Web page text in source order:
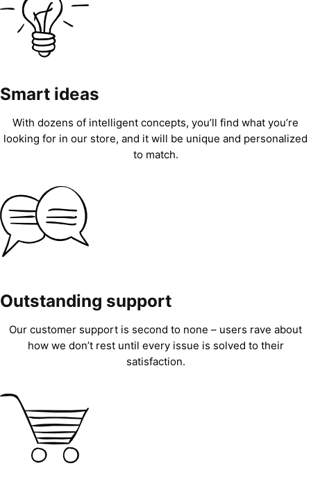
Smart ideas
With dozens of intelligent concepts, you’ll find what you’re
looking for in our store, and it will be unique and personalized
to match.
Outstanding support
Our customer support is second to none – users rave about
how we don’t rest until every issue is solved to their
satisfaction.